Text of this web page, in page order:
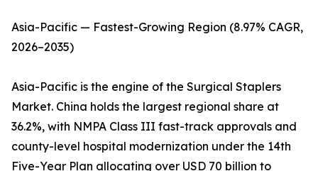
Asia-Pacific — Fastest-Growing Region (8.97% CAGR,
2026–2035)
Asia-Pacific is the engine of the Surgical Staplers
Market. China holds the largest regional share at
36.2%, with NMPA Class III fast-track approvals and
county-level hospital modernization under the 14th
Five-Year Plan allocating over USD 70 billion to